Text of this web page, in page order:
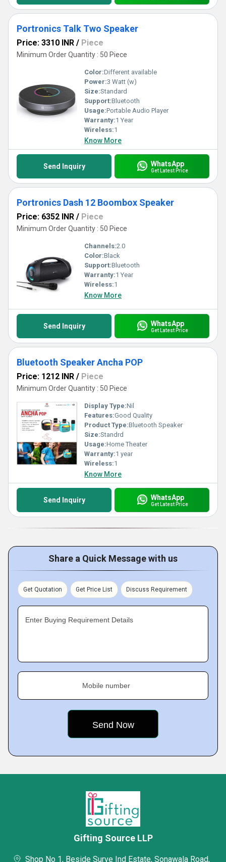
Portronics Talk Two Speaker
Price: 3310 INR / Piece
Minimum Order Quantity : 50 Piece
Color:Different available
Power:3 Watt (w)
Size:Standard
Support:Bluetooth
Usage:Portable Audio Player
Warranty:1 Year
Wireless:1
Know More
Send Inquiry WhatsApp
Get Latest Price
Portronics Dash 12 Boombox Speaker
Price: 6352 INR / Piece
Minimum Order Quantity : 50 Piece
Channels:2.0
Color:Black
Support:Bluetooth
Warranty:1 Year
Wireless:1
Know More
Send Inquiry WhatsApp
Get Latest Price
Bluetooth Speaker Ancha POP
Price: 1212 INR / Piece
Minimum Order Quantity : 50 Piece
Display Type:Nil
Features:Good Quality
Product Type:Bluetooth Speaker
Size:Standrd
Usage:Home Theater
Warranty:1 year
Wireless:1
Know More
Send Inquiry WhatsApp
Get Latest Price
Share a Quick Message with us
Get Quotation Get Price List Discuss Requirement
Enter Buying Requirement Details
Mobile number
Gifting Source LLP
Shop No 1, Beside Surve Ind Estate, Sonawala Road,